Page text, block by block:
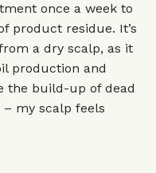
once a week to
product residue. It’s
a dry scalp, as it
production and
the build-up of dead
my scalp feels